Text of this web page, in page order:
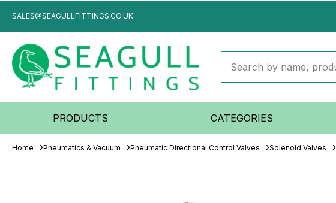
SALES@SEAGULLFITTINGS.CO.UK
PRODUCTS CATEGORIES
Home Pneumatics & Vacuum Pneumatic Directional Control Valves Solenoid Valves